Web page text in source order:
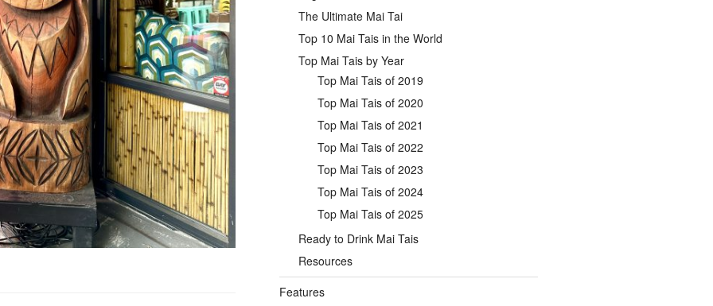
The Ultimate Mai Tai
Top 10 Mai Tais in the World
Top Mai Tais by Year
Top Mai Tais of 2019
Top Mai Tais of 2020
Top Mai Tais of 2021
Top Mai Tais of 2022
Top Mai Tais of 2023
Top Mai Tais of 2024
Top Mai Tais of 2025
Ready to Drink Mai Tais
Resources
Features